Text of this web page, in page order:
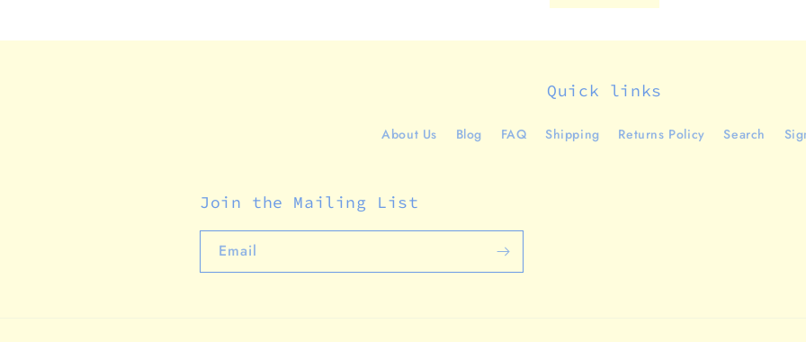
Quick links
About Us Blog FAQ Shipping Returns Policy Search
Join the Mailing List
Email